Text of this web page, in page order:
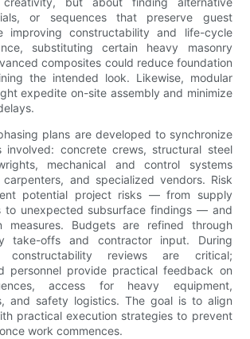
or sequences that preserve guest
improving constructability and life-cycle
substituting certain heavy masonry
composites could reduce foundation
the intended look. Likewise, modular
expedite on-site assembly and minimize
plans are developed to synchronize
involved: concrete crews, structural steel
mechanical and control systems
carpenters, and specialized vendors. Risk
potential project risks — from supply
to unexpected subsurface findings — and
measures. Budgets are refined through
take-offs and contractor input. During
constructability reviews are critical;
personnel provide practical feedback on
access for heavy equipment,
and safety logistics. The goal is to align
practical execution strategies to prevent
work commences.